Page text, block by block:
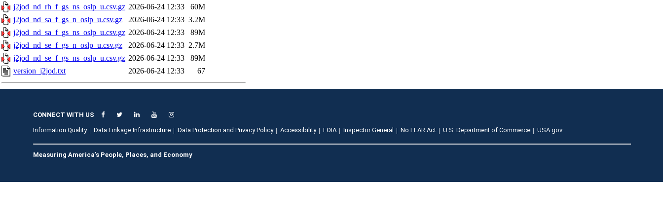
j2jod_nd_rh_f_gs_ns_oslp_u.csv.gz 2026-06-24 12:33
60M
j2jod_nd_sa_f_gs_n_oslp_u.csv.gz
2026-06-24 12:33 3.2M
j2jod_nd_sa_f_gs_ns_oslp_u.csv.gz 2026-06-24 12:33
89M
j2jod_nd_se_f_gs_n_oslp_u.csv.gz
2026-06-24 12:33 2.7M
j2jod_nd_se_f_gs_ns_oslp_u.csv.gz 2026-06-24 12:33
89M
version_j2jod.txt
2026-06-24 12:33 67
CONNECT WITH US
Information Quality Data Linkage Infrastructure Data Protection and Privacy Policy Accessibility FOIA Inspector General No FEAR Act U.S. Department of Commerce USA.gov
Measuring America's People, Places, and Economy